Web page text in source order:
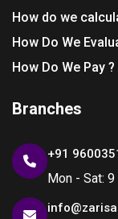
How do we
How Do We
How Do We Pay ?
Branches
+91
Mon - Sat: